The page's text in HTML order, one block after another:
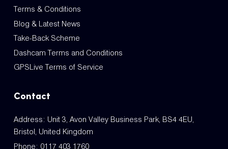
Terms & Conditions
Blog & Latest News
Take-Back Scheme
Dashcam Terms and Conditions
GPSLive Terms of Service
Contact
Address: Unit 3, Avon Valley Business Park, BS4 4EU,
Bristol, United Kingdom
Phone: 0117 403 1760